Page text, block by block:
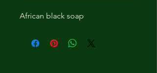
African black soap